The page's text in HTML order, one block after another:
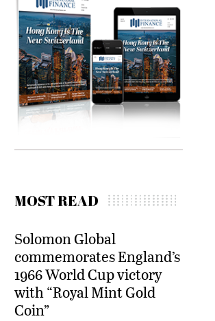
MOST READ
Solomon Global
commemorates England’s
1966 World Cup victory
with “Royal Mint Gold
Coin”